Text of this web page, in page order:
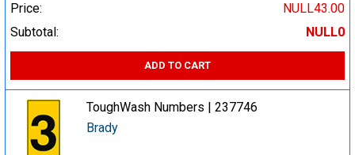
Price:
NULL43.00
Subtotal:
NULL0
ADD TO CART
ToughWash Numbers | 237746
Brady